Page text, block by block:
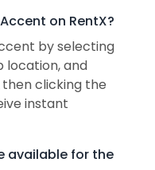
on RentX?
by selecting
location, and
clicking the
instant
available for the